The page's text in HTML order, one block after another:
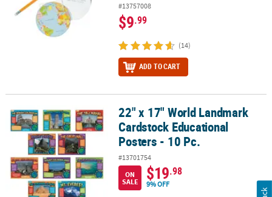
#13757008
$9.99
(14)
ADD TO CART
22" x 17" World Landmark Cardstock Educational Posters - 10 Pc.
22" x 17" World Landmark
Cardstock Educational
Posters - 10 Pc.
#13701754
ON
SALE
$19.98
9% OFF